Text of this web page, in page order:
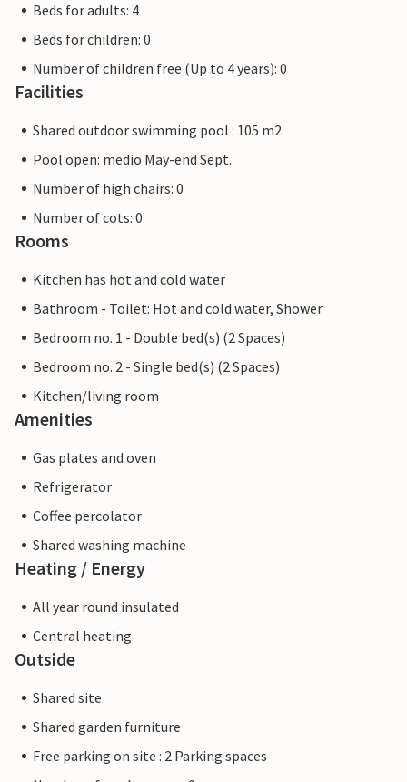
Beds for adults: 4
Beds for children: 0
Number of children free (Up to 4 years): 0
Facilities
Shared outdoor swimming pool : 105 m2
Pool open: medio May-end Sept.
Number of high chairs: 0
Number of cots: 0
Rooms
Kitchen has hot and cold water
Bathroom - Toilet: Hot and cold water, Shower
Bedroom no. 1 - Double bed(s) (2 Spaces)
Bedroom no. 2 - Single bed(s) (2 Spaces)
Kitchen/living room
Amenities
Gas plates and oven
Refrigerator
Coffee percolator
Shared washing machine
Heating / Energy
All year round insulated
Central heating
Outside
Shared site
Shared garden furniture
Free parking on site : 2 Parking spaces